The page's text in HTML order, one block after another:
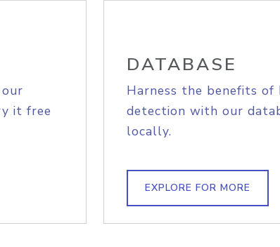
it free
DATABASE
Harness the benefits
detection with our
locally.
EXPLORE FOR MORE